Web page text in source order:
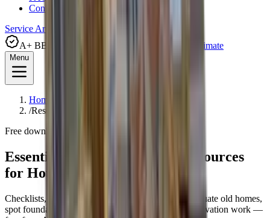
Contact
Service Areas
A+ BBB Rated
Request Free Estimate
Menu
Home
/Resources
Free downloads
Essential Foundation Repair
Resources
for Houston Homeowners
Checklists, case studies, and guides to help you evaluate old homes,
spot foundation issues early, and plan drainage or elevation work —